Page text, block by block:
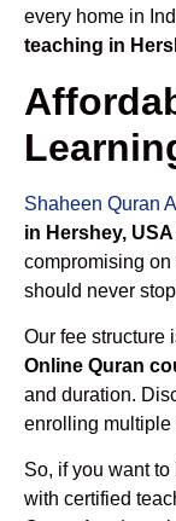
every home in
teaching in
Shaheen Quran
in Hershey, USA
compromising
should never
Our fee structure
Online Quran
and duration.
enrolling multiple
So, if you want to
with certified